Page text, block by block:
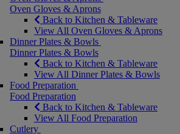
Oven Gloves & Aprons
Back to Kitchen & Tableware
View All Oven Gloves & Aprons
Dinner Plates & Bowls
Dinner Plates & Bowls
Back to Kitchen & Tableware
View All Dinner Plates & Bowls
Food Preparation
Food Preparation
Back to Kitchen & Tableware
View All Food Preparation
Cutlery